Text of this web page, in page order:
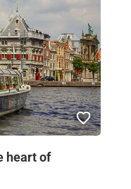
heart of